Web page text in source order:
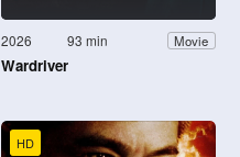
2026 93 min Movie
Wardriver
HD